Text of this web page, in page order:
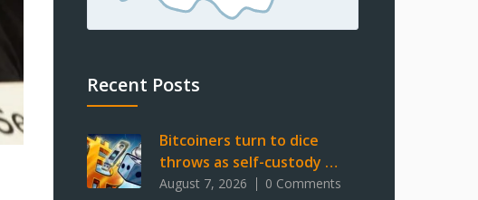
Recent Posts
Bitcoiners turn to dice
throws as self-custody …
August 7, 2026 0 Comments